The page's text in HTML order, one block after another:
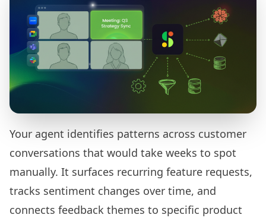
Your agent identifies patterns across customer
conversations that would take weeks to spot
manually. It surfaces recurring feature requests,
tracks sentiment changes over time, and
connects feedback themes to specific product